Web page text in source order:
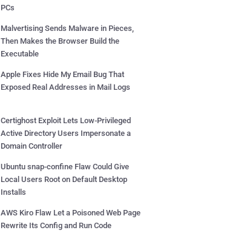
PCs
Malvertising Sends Malware in Pieces,
Then Makes the Browser Build the
Executable
Apple Fixes Hide My Email Bug That
Exposed Real Addresses in Mail Logs
Certighost Exploit Lets Low-Privileged
Active Directory Users Impersonate a
Domain Controller
Ubuntu snap-confine Flaw Could Give
Local Users Root on Default Desktop
Installs
AWS Kiro Flaw Let a Poisoned Web Page
Rewrite Its Config and Run Code